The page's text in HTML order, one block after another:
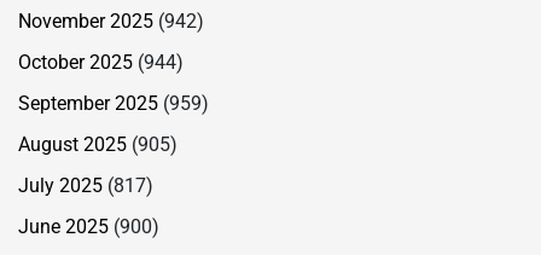
November 2025 (942)
October 2025 (944)
September 2025 (959)
August 2025 (905)
July 2025 (817)
June 2025 (900)